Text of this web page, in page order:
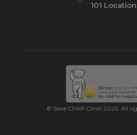
101
© Sove CPAP Clinic 2026. All